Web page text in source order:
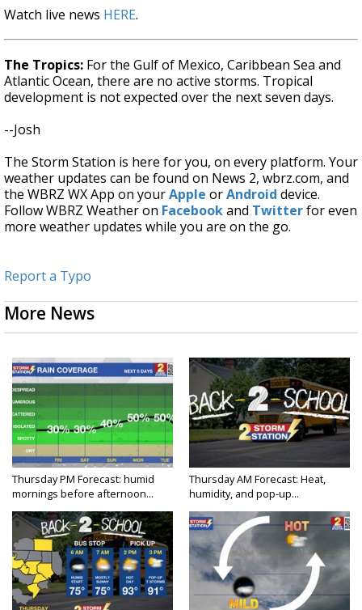
Watch live news HERE.
The Tropics: For the Gulf of Mexico, Caribbean Sea and
Atlantic Ocean, there are no active storms. Tropical
development is not expected over the next seven days.
--Josh
The Storm Station is here for you, on every platform. Your
weather updates can be found on News 2, wbrz.com, and
the WBRZ WX App on yourApple orAndroid device.
Follow WBRZ Weather on Facebookand Twitterfor even
more weather updates while you are on the go.
Report a Typo
More News
Thursday PM Forecast: humid
mornings before afternoon...
Thursday AM Forecast: Heat,
humidity, and pop-up...